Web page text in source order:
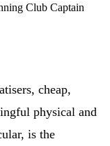
Club Captain
cheap,
physical and
is the